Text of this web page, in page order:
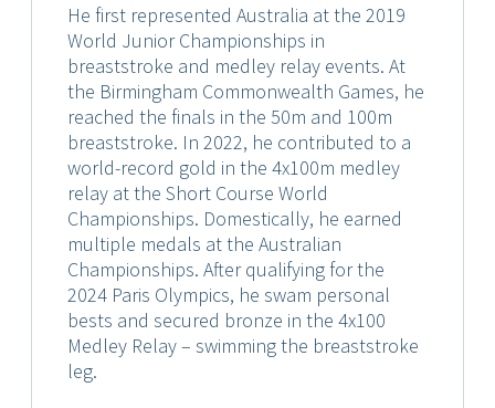
He first represented Australia at the 2019
World Junior Championships in
breaststroke and medley relay events. At
the Birmingham Commonwealth Games, he
reached the finals in the 50m and 100m
breaststroke. In 2022, he contributed to a
world-record gold in the 4x100m medley
relay at the Short Course World
Championships. Domestically, he earned
multiple medals at the Australian
Championships. After qualifying for the
2024 Paris Olympics, he swam personal
bests and secured bronze in the 4x100
Medley Relay – swimming the breaststroke
leg.